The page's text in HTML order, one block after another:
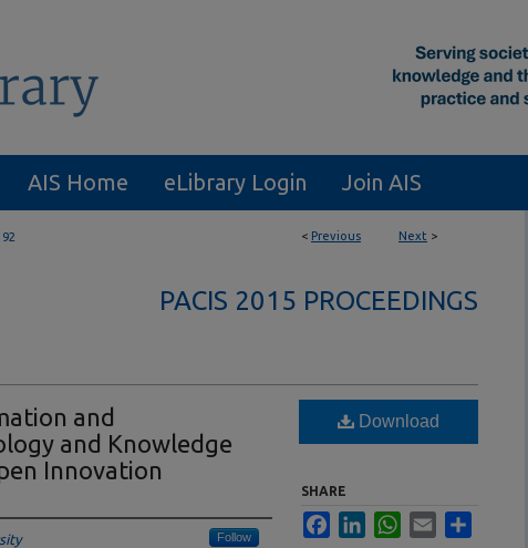
AIS Home eLibrary Login Join AIS
< Previous Next >
PACIS 2015 PROCEEDINGS
and
and Knowledge
Innovation
Follow
Download
SHARE
FacebookLinkedInWhatsApp
Email